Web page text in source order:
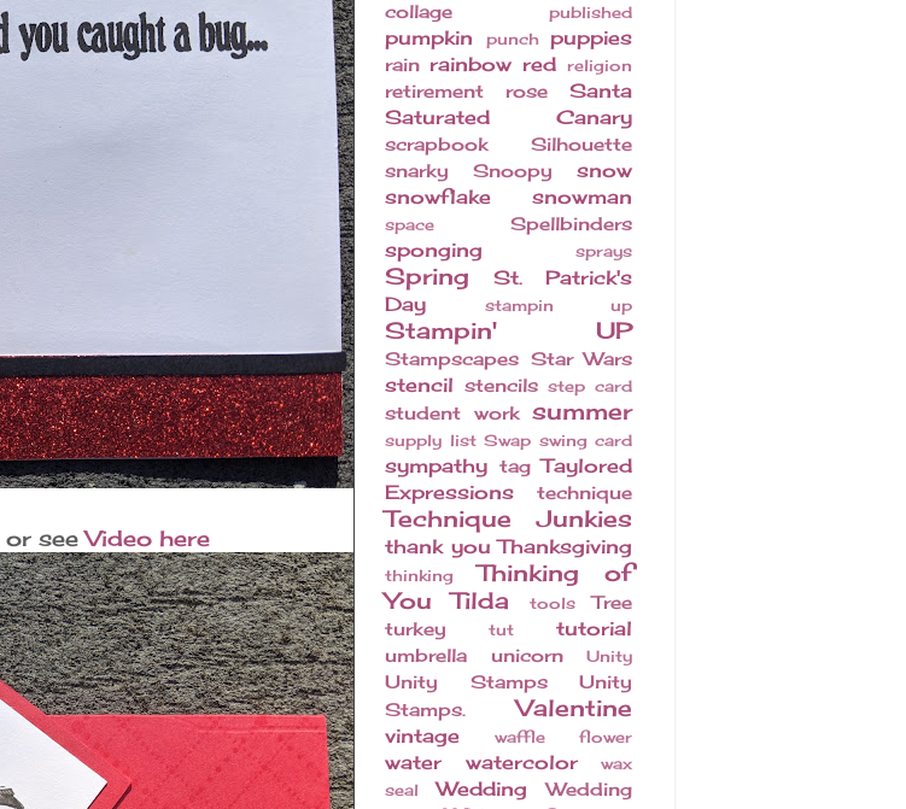
or seeVideo here
collage
published
pumpkin punch puppies
rain rainbow red religion
retirement rose
Santa
Saturated Canary
scrapbook
Silhouette
snarky
Snoopy
snow
snowflake
snowman
space Spellbinders
sponging sprays
Spring
St. Patrick's
Day
stampin up
Stampin' UP
Stampscapes Star Wars
stencil stencils step card
student work summer
supply list Swap swing card
sympathy tag Taylored
Expressions
technique
Technique Junkies
thank you Thanksgiving
thinking
Thinking of
You
Tilda tools
Tree
turkey
tut tutorial
umbrella unicorn Unity
Unity Stamps
Unity
Stamps.
Valentine
vintage waffle flower
water watercolor
wax
seal
Wedding
Wedding